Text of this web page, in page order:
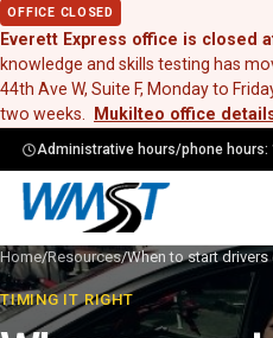
OFFICE CLOSED
Everett Express office is closed
knowledge and skills testing has
44th Ave W, Suite F, Monday to
two weeks.
Mukilteo office
Administrative hours/phone hours:
Home/Resources/When to start drivers
TIMING IT RIGHT